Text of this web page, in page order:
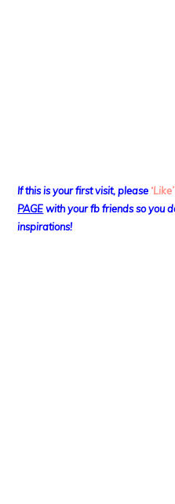
If this is your first visit, please
PAGEwith your fb friends so you
inspirations!